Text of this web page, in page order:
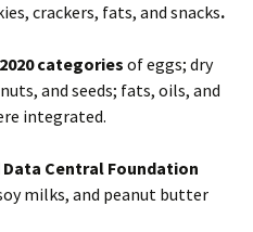
crackers, fats, and snacks.
categories of eggs; dry
and seeds; fats, oils, and
integrated.
Data Central Foundation
milks, and peanut butter